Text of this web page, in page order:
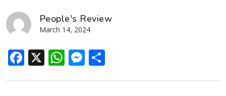
People's Review
March 14, 2024
Facebook
X WhatsApp
Messenger